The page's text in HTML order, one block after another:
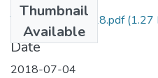
Thumbnail
Available
Tekalign Kifle 2018.pdf(1.27
Date
2018-07-04